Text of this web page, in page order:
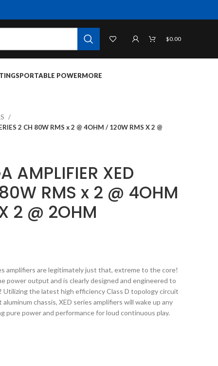
$0.00
PORTABLE POWERMORE
2 CH 80W RMS x 2 @ 4OHM / 120W RMS X 2 @
AMPLIFIER XED
RMS x 2 @ 4OHM
2 @ 2OHM
amplifiers are legitimately just that, extreme to the core!
power output and is clearly designed and engineered to
the latest high efficiency Class D topology circuit
chassis, XED series amplifiers will wake up any
pure power and performance for loud continuous play.